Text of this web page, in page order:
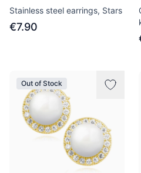
Stainless steel earrings, Stars
€7.90
Out of Stock